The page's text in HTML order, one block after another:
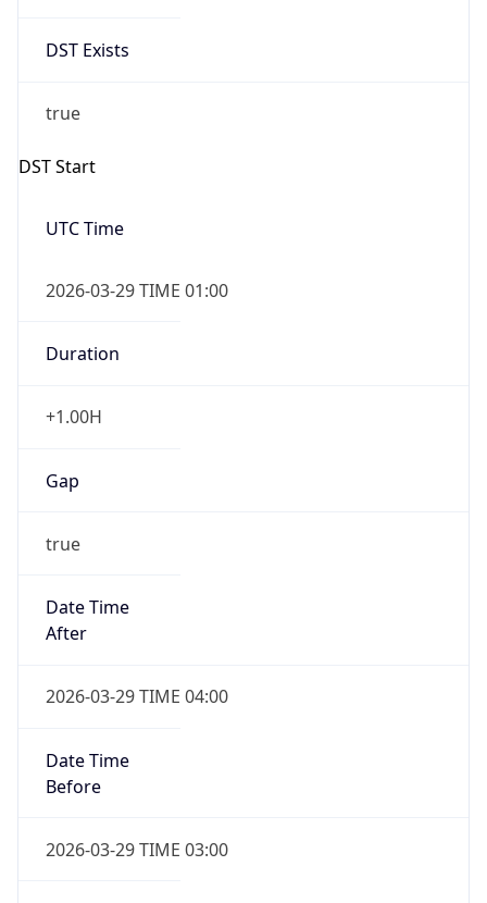
DST Exists
true
DST Start
UTC Time
2026-03-29 TIME 01:00
Duration
+1.00H
Gap
true
Date Time
After
2026-03-29 TIME 04:00
Date Time
Before
2026-03-29 TIME 03:00